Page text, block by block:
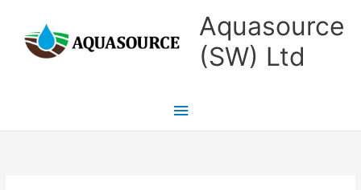
content
Aquasource
(SW) Ltd
Main
Menu